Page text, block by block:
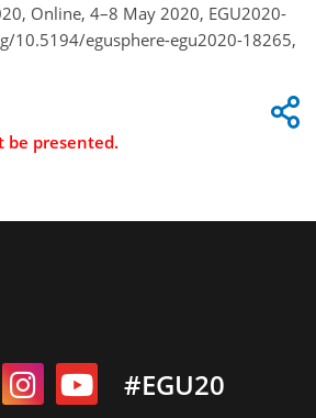
Online, 4–8 May 2020, EGU2020-
10.5194/egusphere-egu2020-18265,
be presented.
#EGU20